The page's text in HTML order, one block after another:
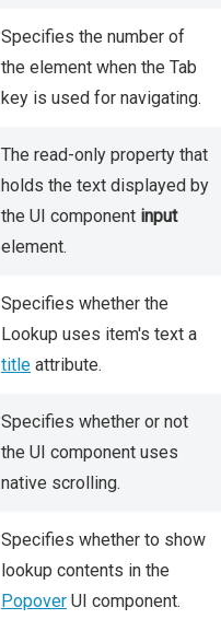
Specifies the number of
the element when the Tab
key is used for navigating.
The read-only property that
holds the text displayed by
the UI component input
element.
Specifies whether the
Lookup uses item's text a
title attribute.
Specifies whether or not
the UI component uses
native scrolling.
Specifies whether to show
lookup contents in the
Popover UI component.